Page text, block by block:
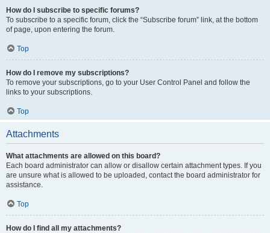
How do I subscribe to specific forums?
To subscribe to a specific forum, click the “Subscribe forum” link, at the bottom
of page, upon entering the forum.
Top
How do I remove my subscriptions?
To remove your subscriptions, go to your User Control Panel and follow the
links to your subscriptions.
Top
Attachments
What attachments are allowed on this board?
Each board administrator can allow or disallow certain attachment types. If you
are unsure what is allowed to be uploaded, contact the board administrator for
assistance.
Top
How do I find all my attachments?